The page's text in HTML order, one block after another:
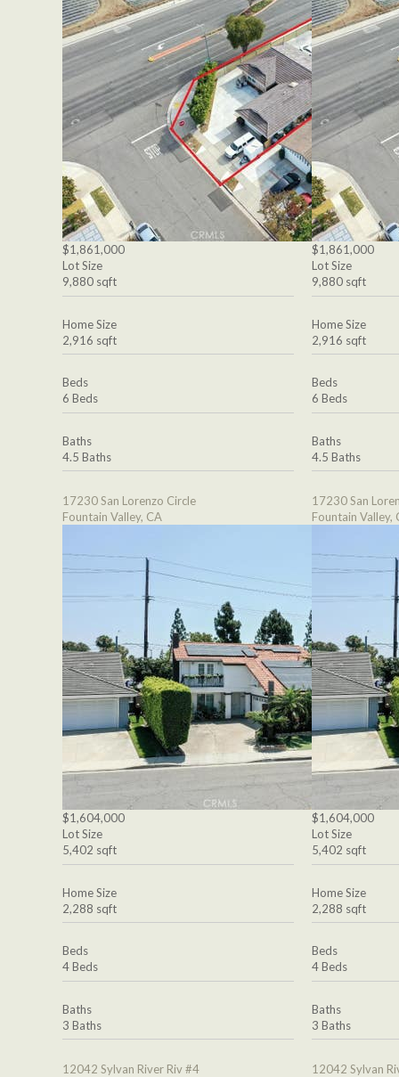
$1,861,000
Lot Size
9,880 sqft
Home Size
2,916 sqft
Beds
6 Beds
Baths
4.5 Baths
17230 San Lorenzo Circle
Fountain Valley, CA
$1,604,000
Lot Size
5,402 sqft
Home Size
2,288 sqft
Beds
4 Beds
Baths
3 Baths
12042 Sylvan River Riv #4
$1,861,000
Lot Size
9,880 sqft
Home Size
2,916 sqft
Beds
6 Beds
Baths
4.5 Baths
17230 San
Fountain Valley,
$1,604,000
Lot Size
5,402 sqft
Home Size
2,288 sqft
Beds
4 Beds
Baths
3 Baths
12042 Sylvan